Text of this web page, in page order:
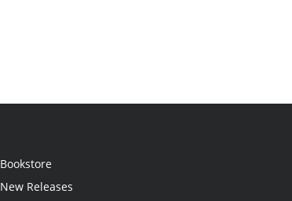
Bookstore
New Releases